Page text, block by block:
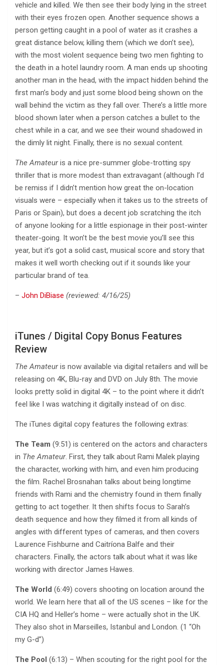
vehicle and killed. We then see their body lying in the street
with their eyes frozen open. Another sequence shows a
person getting caught in a pool of water as it crashes a
great distance below, killing them (which we don’t see),
with the most violent sequence being two men fighting to
the death in a hotel laundry room. A man ends up shooting
another man in the head, with the impact hidden behind the
first man’s body and just some blood being shown on the
wall behind the victim as they fall over. There’s a little more
blood shown later when a person catches a bullet to the
chest while in a car, and we see their wound shadowed in
the dimly lit night. Finally, there is no sexual content.
The Amateuris a nice pre-summer globe-trotting spy
thriller that is more modest than extravagant (although I’d
be remiss if I didn’t mention how great the on-location
visuals were – especially when it takes us to the streets of
Paris or Spain), but does a decent job scratching the itch
of anyone looking for a little espionage in their post-winter
theater-going. It won’t be the best movie you’ll see this
year, but it’s got a solid cast, musical score and story that
makes it well worth checking out if it sounds like your
particular brand of tea.
– John DiBiase (reviewed: 4/16/25)
iTunes / Digital Copy Bonus Features
Review
The Amateuris now available via digital retailers and will be
releasing on 4K, Blu-ray and DVD on July 8th. The movie
looks pretty solid in digital 4K – to the point where it didn’t
feel like I was watching it digitally instead of on disc.
The iTunes digital copy features the following extras:
The Team (9:51) is centered on the actors and characters
in The Amateur. First, they talk about Rami Malek playing
the character, working with him, and even him producing
the film. Rachel Brosnahan talks about being longtime
friends with Rami and the chemistry found in them finally
getting to act together. It then shifts focus to Sarah’s
death sequence and how they filmed it from all kinds of
angles with different types of cameras, and then covers
Laurence Fishburne and Caitríona Balfe and their
characters. Finally, the actors talk about what it was like
working with director James Hawes.
The World (6:49) covers shooting on location around the
world. We learn here that all of the US scenes – like for the
CIA HQ and Heller’s home – were actually shot in the UK.
They also shot in Marseilles, Istanbul and London. (1 “Oh
my G-d”)
The Pool (6:13) – When scouting for the right pool for the